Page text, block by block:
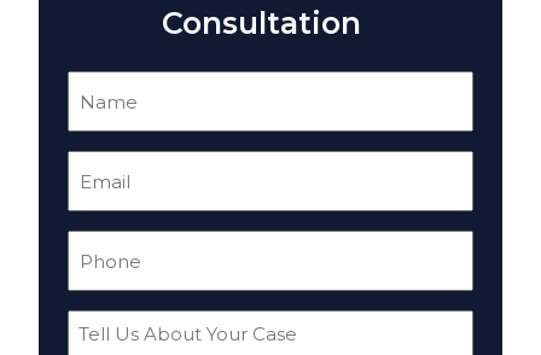
Consultation
Tell